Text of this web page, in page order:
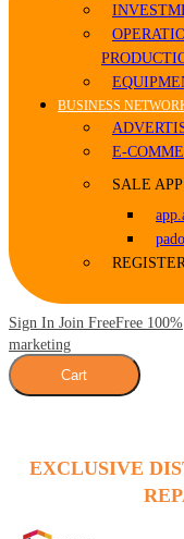
BUSINESS
E-
SALE
Sign In Join FreeFree 100%
marketing
Cart
EXCLUSIVE